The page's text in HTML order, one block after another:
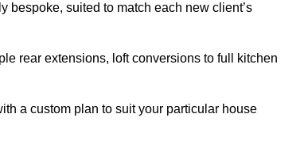
bespoke, suited to match each new client’s
rear extensions, loft conversions to full kitchen
a custom plan to suit your particular house